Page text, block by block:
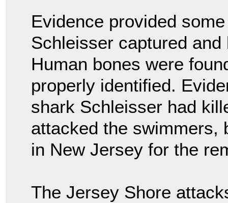
Evidence provided
Schleisser captured
Human bones were
properly identified.
shark Schleisser had
attacked the swimmers,
in New Jersey for the
The Jersey Shore